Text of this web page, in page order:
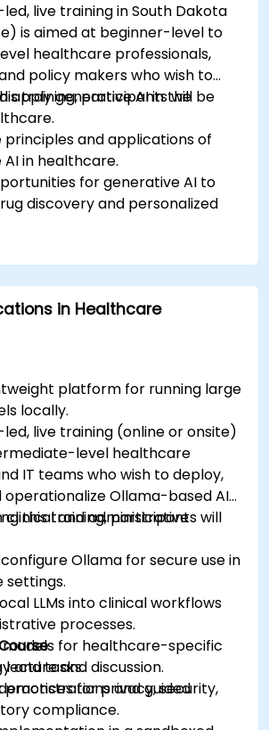
live training in South Dakota
is aimed at beginner-level to
healthcare professionals,
policy makers who wish to
apply generative AI in the
training, participants will be
principles and applications of
in healthcare.
for generative AI to
discovery and personalized
AI techniques for medical
diagnostics.
ethical implications of AI in
into healthcare systems.
in Healthcare
platform for running large
locally.
live training (online or onsite)
level healthcare
IT teams who wish to deploy,
operationalize Ollama-based AI
clinical and administrative
this training, participants will
Ollama for secure use in
settings.
LLMs into clinical workflows
processes.
models for healthcare-specific
and tasks.
practices for privacy, security,
compliance.
and discussion.
and guided